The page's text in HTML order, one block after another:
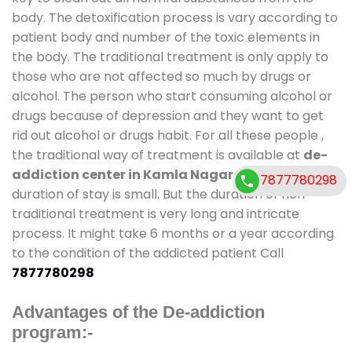
body. The detoxification process is vary according to
patient body and number of the toxic elements in
the body. The traditional treatment is only apply to
those who are not affected so much by drugs or
alcohol. The person who start consuming alcohol or
drugs because of depression and they want to get
rid out alcohol or drugs habit. For all these people ,
the traditional way of treatment is available at de-
addiction center in Kamla Nagarand also
duration of stay is small. But the duration of non-
traditional treatment is very long and intricate
process. It might take 6 months or a year according
to the condition of the addicted patient Call
7877780298
Advantages of the De-addiction
program:-
7877780298